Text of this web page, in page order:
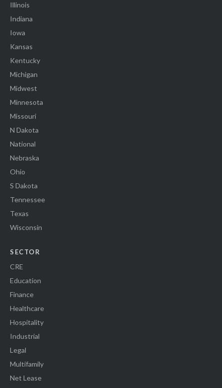
Illinois
Indiana
Iowa
Kansas
Kentucky
Michigan
Midwest
Minnesota
Missouri
N Dakota
National
Nebraska
Ohio
S Dakota
Tennessee
Texas
Wisconsin
SECTOR
CRE
Education
Finance
Healthcare
Hospitality
Industrial
Legal
Multifamily
Net Lease